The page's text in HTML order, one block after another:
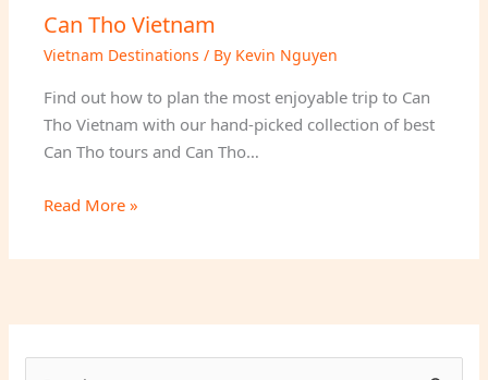
Can Tho Vietnam
Vietnam Destinations / By Kevin Nguyen
Find out how to plan the most enjoyable trip to Can
Tho Vietnam with our hand-picked collection of best
Can Tho tours and Can Tho…
Read More »